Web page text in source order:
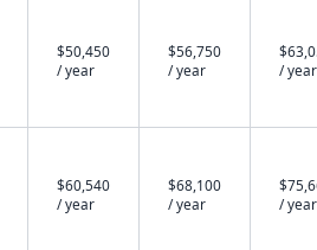
$50,450
/ year
$56,750
/ year
/ year
$60,540
/ year
$68,100
/ year
/ year